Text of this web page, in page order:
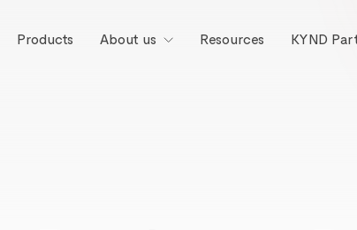
Products About us Resources KYND